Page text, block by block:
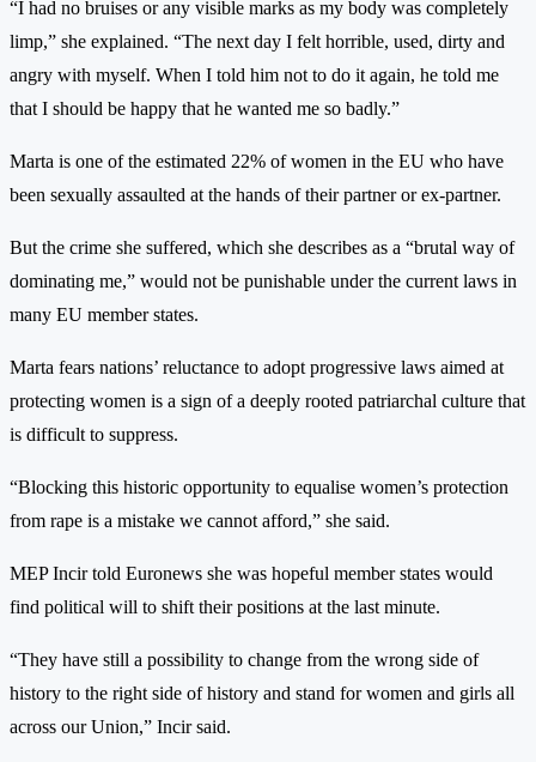
“I had no bruises or any visible marks as my body was completely
limp,” she explained. “The next day I felt horrible, used, dirty and
angry with myself. When I told him not to do it again, he told me
that I should be happy that he wanted me so badly.”
Marta is one of the estimated 22% of women in the EU who have
been sexually assaulted at the hands of their partner or ex-partner.
But the crime she suffered, which she describes as a “brutal way of
dominating me,” would not be punishable under the current laws in
many EU member states.
Marta fears nations’ reluctance to adopt progressive laws aimed at
protecting women is a sign of a deeply rooted patriarchal culture that
is difficult to suppress.
“Blocking this historic opportunity to equalise women’s protection
from rape is a mistake we cannot afford,” she said.
MEP Incir told Euronews she was hopeful member states would
find political will to shift their positions at the last minute.
“They have still a possibility to change from the wrong side of
history to the right side of history and stand for women and girls all
across our Union,” Incir said.